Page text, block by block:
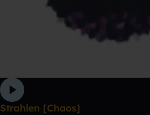
Strahlen [Chaos]